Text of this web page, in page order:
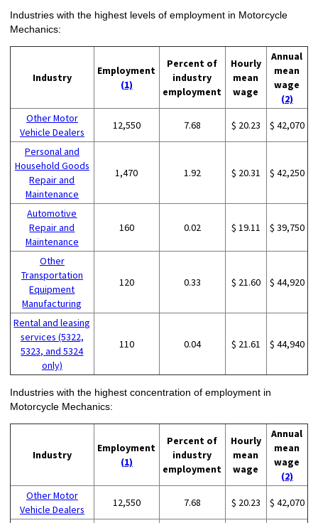
Industries with the highest levels of employment in Motorcycle
Mechanics:
Industry
Employment
(1)
Percent of
industry
employment
Hourly
mean
wage
Annual
mean
wage
(2)
Other Motor
Vehicle Dealers
12,550 7.68 $ 20.23 $ 42,070
Personal and
Household Goods
Repair and
Maintenance
1,470 1.92 $ 20.31 $ 42,250
Automotive
Repair and
Maintenance
160 0.02 $ 19.11 $ 39,750
Other
Transportation
Equipment
Manufacturing
120 0.33 $ 21.60 $ 44,920
Rental and leasing
services (5322,
5323, and 5324
only)
110 0.04 $ 21.61 $ 44,940
Industries with the highest concentration of employment in
Motorcycle Mechanics:
Industry
Employment
(1)
Percent of
industry
employment
Hourly
mean
wage
Annual
mean
wage
(2)
Other Motor
Vehicle Dealers
12,550 7.68 $ 20.23 $ 42,070